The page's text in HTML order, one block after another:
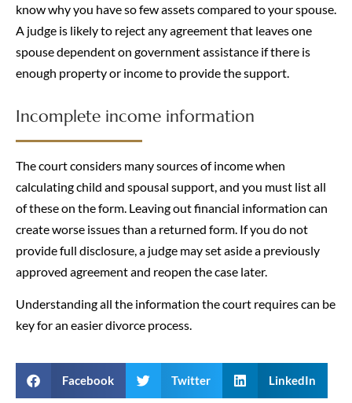
know why you have so few assets compared to your spouse.
A judge is likely to reject any agreement that leaves one
spouse dependent on government assistance if there is
enough property or income to provide the support.
Incomplete income information
The court considers many sources of income when
calculating child and spousal support, and you must list all
of these on the form. Leaving out financial information can
create worse issues than a returned form. If you do not
provide full disclosure, a judge may set aside a previously
approved agreement and reopen the case later.
Understanding all the information the court requires can be
key for an easier divorce process.
Facebook Twitter LinkedIn